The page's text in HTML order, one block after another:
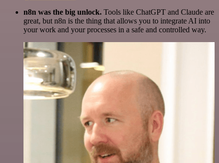
n8n was the big unlock. Tools like ChatGPT and Claude are
great, but n8n is the thing that allows you to integrate AI into
your work and your processes in a safe and controlled way.